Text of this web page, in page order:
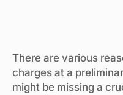
There are various
charges at a
might be missing a